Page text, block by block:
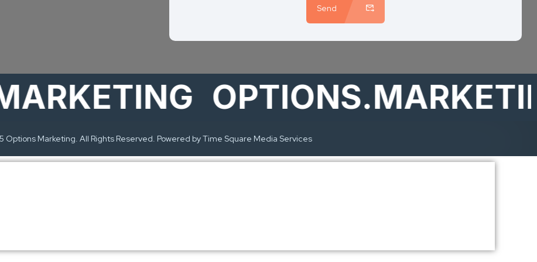
Send
OPTIONS.MARKETING
Options Marketing. All Rights Reserved. Powered by Time Square Media Services